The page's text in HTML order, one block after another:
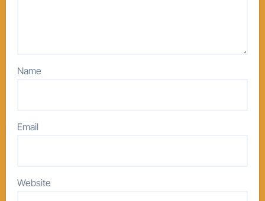
Name
Email
Website